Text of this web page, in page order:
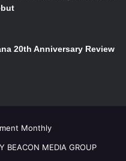
age,
emo kid, synthesizing
Into It. Over It. album to
Pierce the Veil’s
20th Anniversary Review
Monthly
BEACON MEDIA GROUP